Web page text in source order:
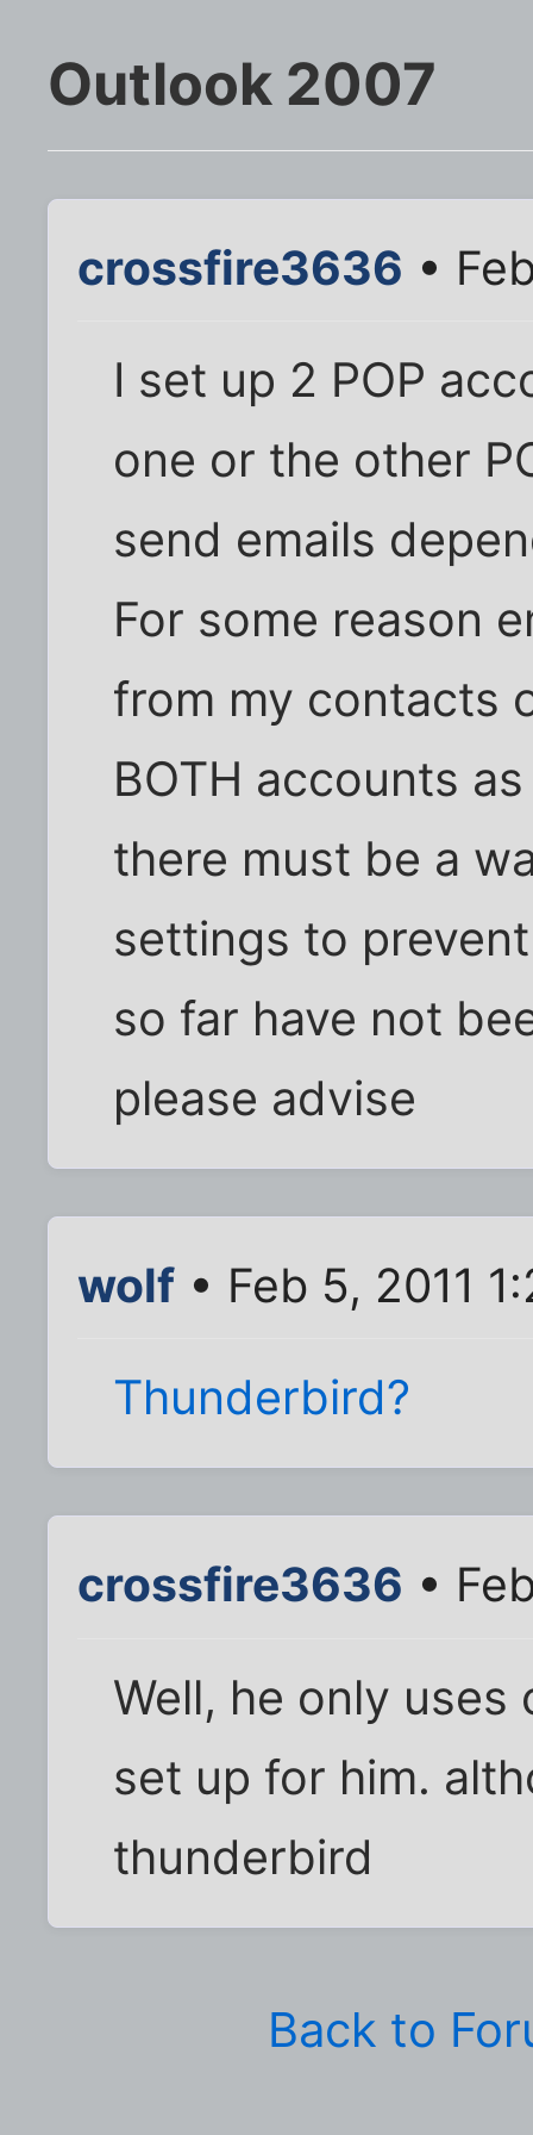
Outlook 2007
crossfire3636 •
I set up 2 POP
one or the other
send emails
For some reason
from my contacts
BOTH accounts
there must be a
settings to
so far have not
please advise
wolf • Feb 5, 2011
Thunderbird?
crossfire3636 •
Well, he only
set up for him.
thunderbird
Back to